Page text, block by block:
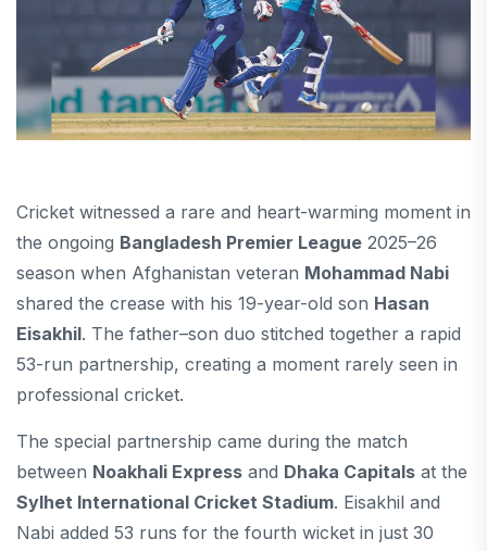
Cricket witnessed a rare and heart-warming moment in
the ongoing Bangladesh Premier League 2025–26
season when Afghanistan veteran Mohammad Nabi
shared the crease with his 19-year-old son Hasan
Eisakhil. The father–son duo stitched together a rapid
53-run partnership, creating a moment rarely seen in
professional cricket.
The special partnership came during the match
between Noakhali Express and Dhaka Capitals at the
Sylhet International Cricket Stadium. Eisakhil and
Nabi added 53 runs for the fourth wicket in just 30